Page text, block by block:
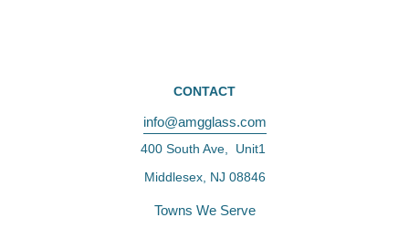
CONTACT
info@amgglass.com
400 South Ave, Unit1
Middlesex, NJ 08846
Towns We Serve